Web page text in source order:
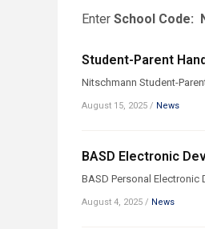
Enter School Code:
Student-Parent
Nitschmann Student-
August 15, 2025 / News
BASD Electronic
BASD Personal Electronic
August 4, 2025 / News